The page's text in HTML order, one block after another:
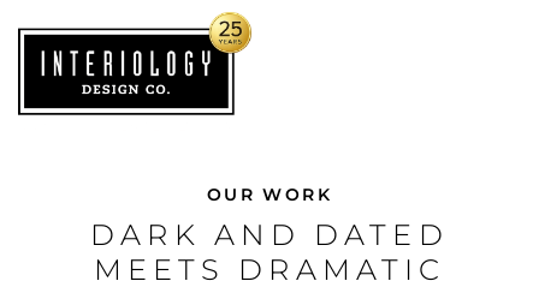
OUR WORK
DARK AND DATED
MEETS DRAMATIC